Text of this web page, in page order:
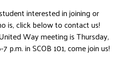
interested in joining or
is, click below to contact us!
Way meeting is Thursday,
p.m. in SCOB 101, come join us!